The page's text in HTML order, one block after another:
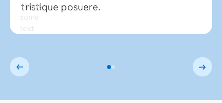
This is
block.
This is
tristique posuere.